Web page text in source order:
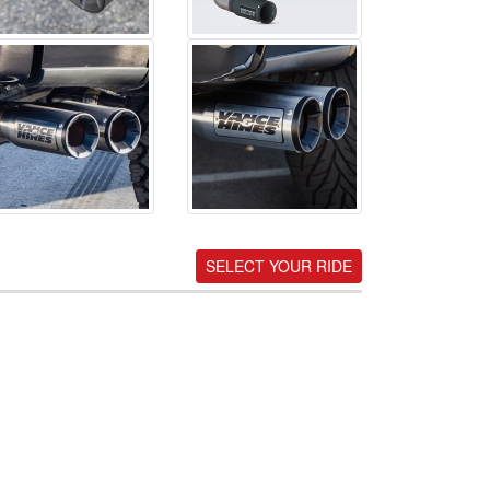
SELECT YOUR RIDE